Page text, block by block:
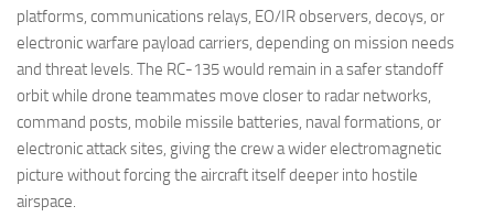
platforms, communications relays, EO/IR observers, decoys, or
electronic warfare payload carriers, depending on mission needs
and threat levels. The RC-135 would remain in a safer standoff
orbit while drone teammates move closer to radar networks,
command posts, mobile missile batteries, naval formations, or
electronic attack sites, giving the crew a wider electromagnetic
picture without forcing the aircraft itself deeper into hostile
airspace.